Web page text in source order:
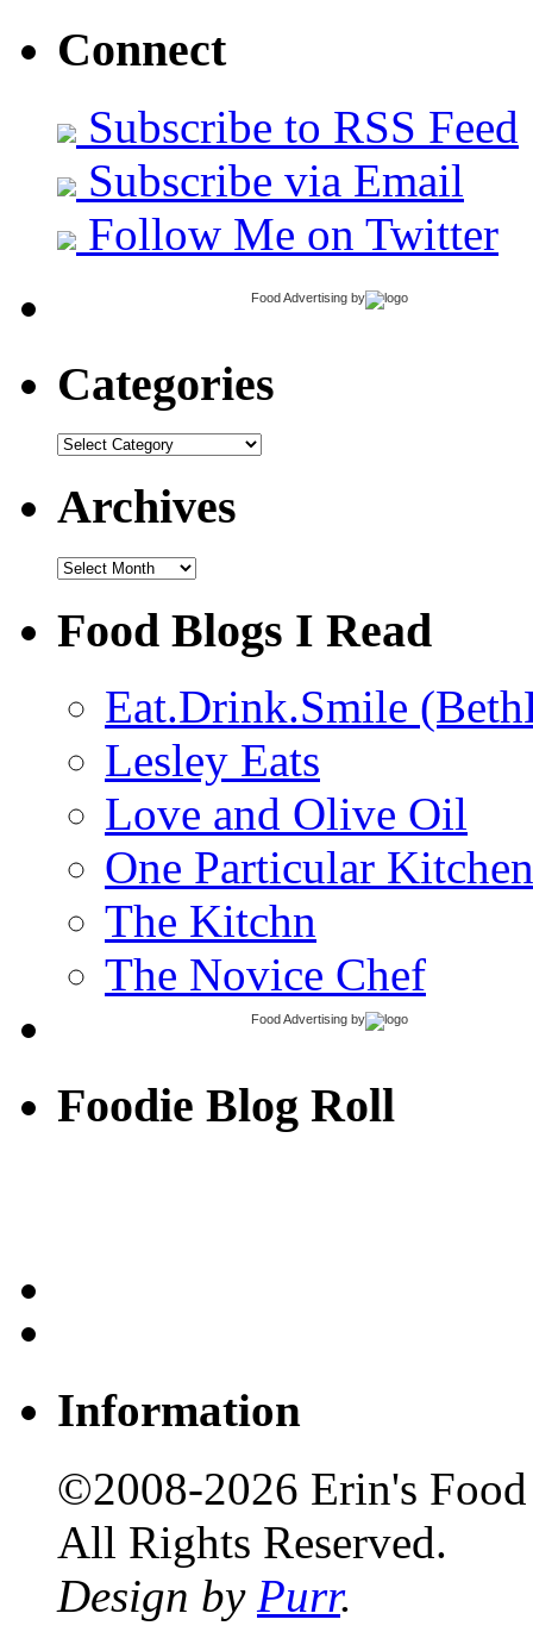
Connect
Subscribe to RSS Feed
Subscribe via Email
Follow Me on Twitter
Food Advertising by
Categories
Categories
Archives
Archives
Food Blogs I Read
Eat.Drink.Smile
Lesley Eats
Love and Olive Oil
One Particular Kitchen
The Kitchn
The Novice Chef
Food Advertising by
Foodie Blog Roll
Information
©2008-2026 Erin's
All Rights Reserved.
Design by Purr.